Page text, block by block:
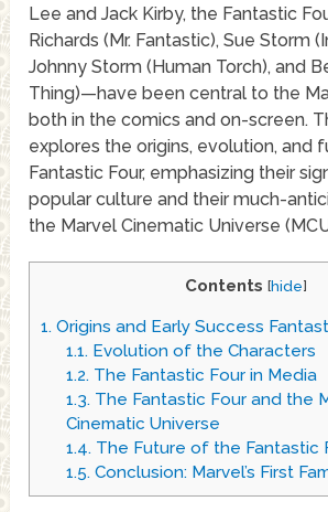
Lee and Jack Kirby, the Fantastic
Richards (Mr. Fantastic), Sue Storm
Johnny Storm (Human Torch), and
Thing)—have been central to the
both in the comics and on-screen.
explores the origins, evolution, and
Fantastic Four, emphasizing their
popular culture and their much-
the Marvel Cinematic Universe
Contents [hide]
1. Origins and Early Success
1.1.Evolution of the Characters
1.2.The Fantastic Four in Media
1.3.The Fantastic Four and the
Cinematic Universe
1.4.The Future of the Fantastic
1.5.Conclusion: Marvel’s First